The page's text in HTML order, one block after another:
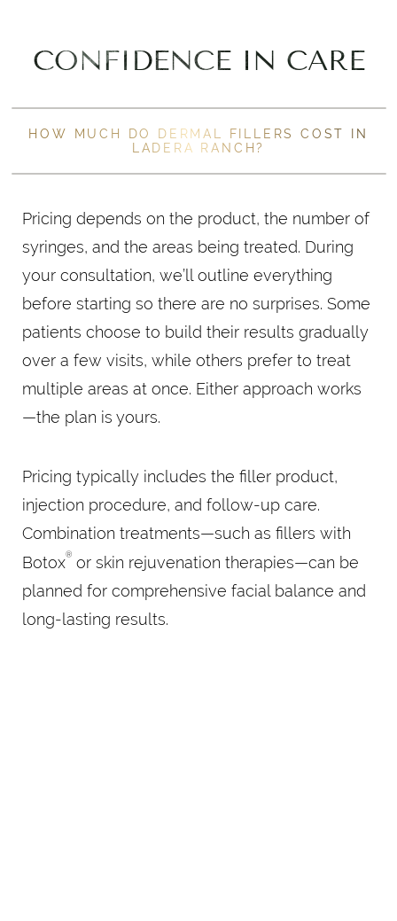
CONFIDENCE IN CARE
HOW MUCH DO DERMAL FILLERS COST IN
LADERA RANCH?
Pricing depends on the product, the number of
syringes, and the areas being treated. During
your consultation, we’ll outline everything
before starting so there are no surprises. Some
patients choose to build their results gradually
over a few visits, while others prefer to treat
multiple areas at once. Either approach works
—the plan is yours.
Pricing typically includes the filler product,
injection procedure, and follow-up care.
Combination treatments—such as fillers with
Botox® or skin rejuvenation therapies—can be
planned for comprehensive facial balance and
long-lasting results.